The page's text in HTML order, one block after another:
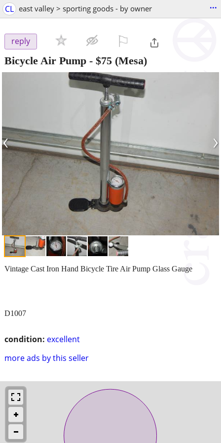
CL east valley > sporting goods - by owner ...
reply
Bicycle Air Pump - $75 (Mesa)
‹ ›
condition: excellent
more ads by this seller
Vintage Cast Iron Hand Bicycle Tire Air Pump Glass Gauge
D1007